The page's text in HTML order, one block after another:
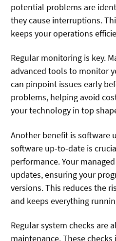
potential problems are
they cause interruptions.
keeps your operations
Regular monitoring is key.
advanced tools to monitor
can pinpoint issues early
problems, helping avoid
your technology in top
Another benefit is software
software up-to-date is
performance. Your
updates, ensuring your
versions. This reduces the
and keeps everything
Regular system checks are
maintenance. These